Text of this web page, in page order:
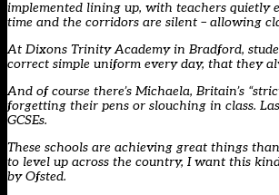
implemented lining up, with teachers quietly
time and the corridors are silent – allowing
At Dixons Trinity Academy in Bradford,
correct simple uniform every day, that they
And of course there’s Michaela, Britain’s
forgetting their pens or slouching in class.
GCSEs.
These schools are achieving great things
to level up across the country, I want this
by Ofsted.